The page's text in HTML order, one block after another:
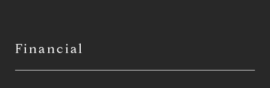
Financial